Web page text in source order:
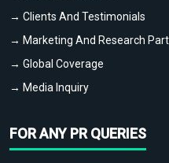
→ Clients And Testimonials
→ Marketing And Research
→ Global Coverage
→ Media Inquiry
FOR ANY PR QUERIES